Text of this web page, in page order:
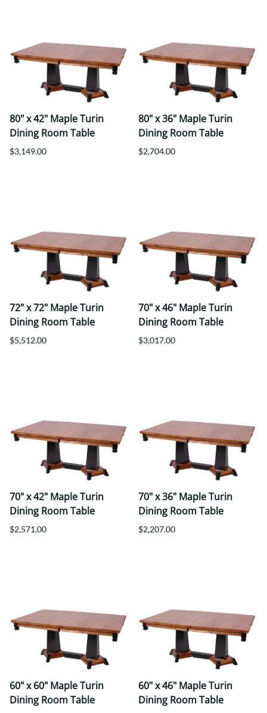
80" x 42" Maple Turin
Dining Room Table
$3,149.00
80" x 36" Maple Turin
Dining Room Table
$2,704.00
72" x 72" Maple Turin
Dining Room Table
$5,512.00
70" x 46" Maple Turin
Dining Room Table
$3,017.00
70" x 42" Maple Turin
Dining Room Table
$2,571.00
70" x 36" Maple Turin
Dining Room Table
$2,207.00
60" x 60" Maple Turin
Dining Room Table
60" x 46" Maple Turin
Dining Room Table